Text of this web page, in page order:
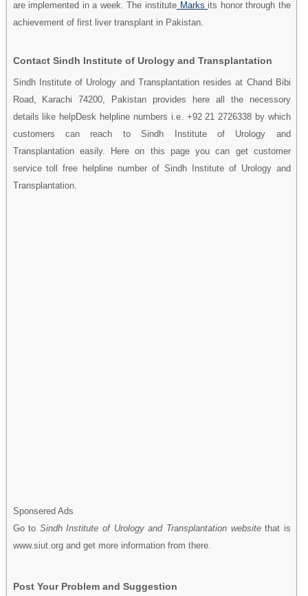
are implemented in a week. The instituteMarks its honor through the
achievement of first liver transplant in Pakistan.
Contact Sindh Institute of Urology and Transplantation
Sindh Institute of Urology and Transplantation resides at Chand Bibi
Road, Karachi 74200, Pakistan provides here all the necessory
details like helpDesk helpline numbers i.e. +92 21 2726338 by which
customers can reach to Sindh Institute of Urology and
Transplantation easily. Here on this page you can get customer
service toll free helpline number of Sindh Institute of Urology and
Transplantation.
Sponsered Ads
Go to Sindh Institute of Urology and Transplantation websitethat is
www.siut.org and get more information from there.
Post Your Problem and Suggestion